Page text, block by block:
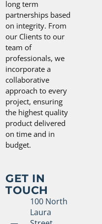
long term
partnerships based
on integrity. From
our Clients to our
team of
professionals, we
incorporate a
collaborative
approach to every
project, ensuring
the highest quality
product delivered
on time and in
budget.
GET IN
TOUCH
100 North
Laura